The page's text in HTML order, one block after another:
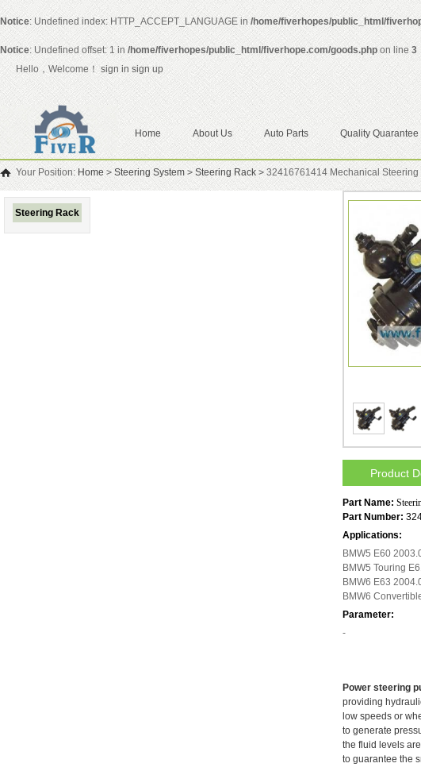
Notice: Undefined index: HTTP_ACCEPT_LANGUAGE in /home/fiverhopes/public_html/
Notice: Undefined offset: 1 in /home/fiverhopes/public_html/fiverhope.com/goods.php on line3
Hello，Welcome！ sign in sign up
Home About Us Auto Parts Quality Quarantee
Your Position: Home > Steering System > Steering Rack >32416761414 Mechanical Steering
Steering Rack
Product
Part Name:
Part Number:
Applications:
BMW5 E60
BMW5 Touring
BMW6 E63
BMW6
Parameter:
-
Power steering
providing
low speeds or
to generate
the fluid levels
to guarantee the